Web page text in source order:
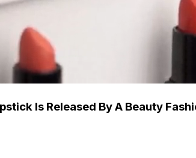
Is Released By A Beauty